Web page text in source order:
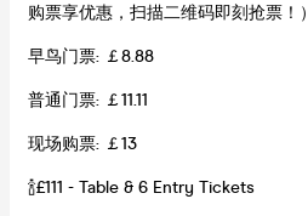
购票享优惠，扫描二维码即刻抢票！）
早鸟门票: ￡8.88
普通门票: ￡11.11
现场购票: ￡13
🍾£111 - Table & 6 Entry Tickets